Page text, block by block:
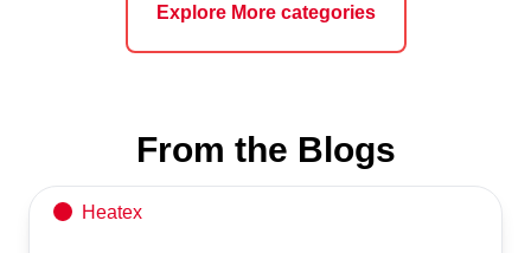
Explore More categories
From the Blogs
Heatex
API 650 Storage Tank